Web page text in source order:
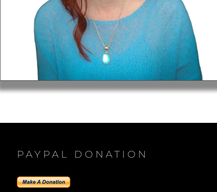
PAYPAL DONATION